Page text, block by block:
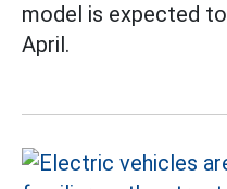
model is expected
April.